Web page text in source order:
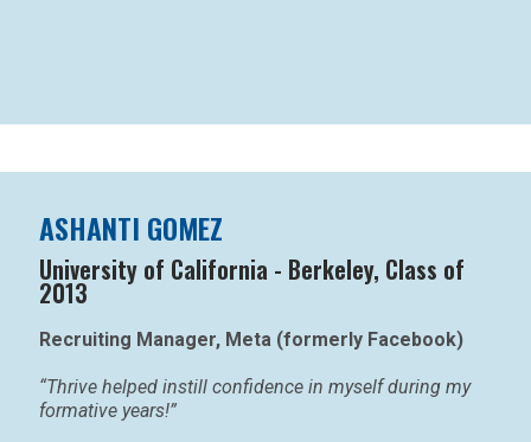
ASHANTI GOMEZ
University of California - Berkeley, Class of
2013
Recruiting Manager, Meta (formerly Facebook)
“Thrive helped instill confidence in myself during my
formative years!”